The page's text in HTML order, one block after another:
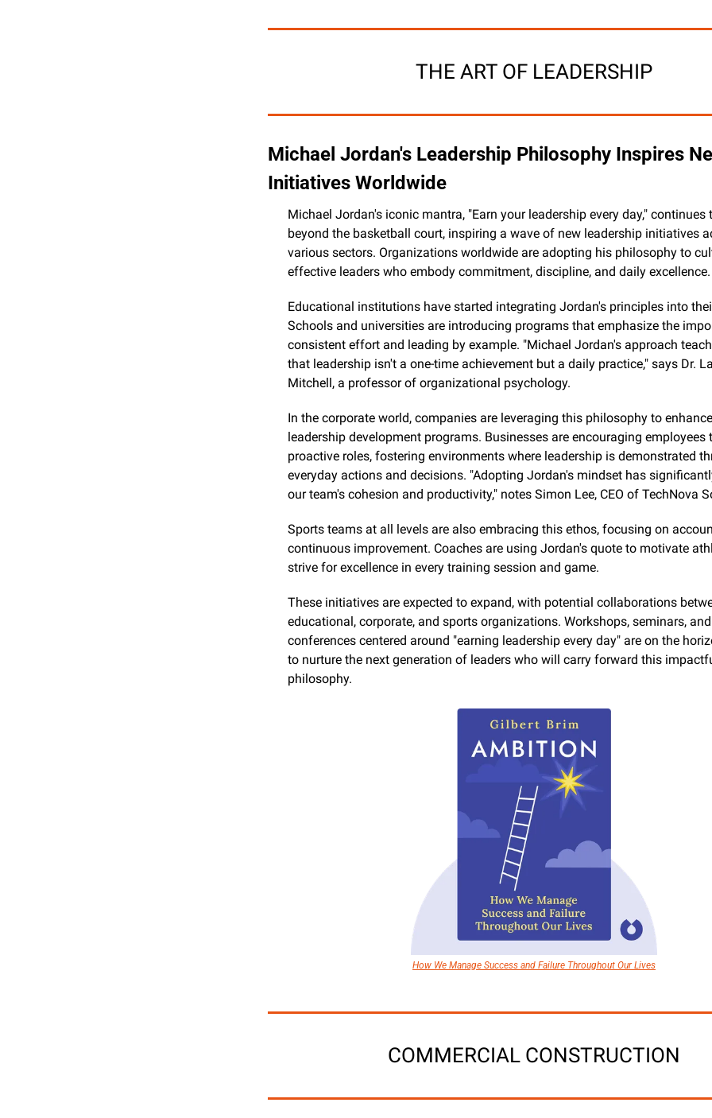
THE ART OF LEADERSHIP
Michael Jordan's Leadership Philosophy Inspires
Initiatives Worldwide
Michael Jordan's iconic mantra, "Earn your leadership every day," continues
beyond the basketball court, inspiring a wave of new leadership initiatives
various sectors. Organizations worldwide are adopting his philosophy to
effective leaders who embody commitment, discipline, and daily excellence.
Educational institutions have started integrating Jordan's principles into
Schools and universities are introducing programs that emphasize the
consistent effort and leading by example. "Michael Jordan's approach
that leadership isn't a one-time achievement but a daily practice," says Dr.
Mitchell, a professor of organizational psychology.
In the corporate world, companies are leveraging this philosophy to
leadership development programs. Businesses are encouraging employees
proactive roles, fostering environments where leadership is demonstrated
everyday actions and decisions. "Adopting Jordan's mindset has
our team's cohesion and productivity," notes Simon Lee, CEO of TechNova
Sports teams at all levels are also embracing this ethos, focusing on
continuous improvement. Coaches are using Jordan's quote to motivate
strive for excellence in every training session and game.
These initiatives are expected to expand, with potential collaborations
educational, corporate, and sports organizations. Workshops, seminars, and
conferences centered around "earning leadership every day" are on the
to nurture the next generation of leaders who will carry forward this
philosophy.
How We Manage Success and Failure Throughout Our Lives
COMMERCIAL CONSTRUCTION